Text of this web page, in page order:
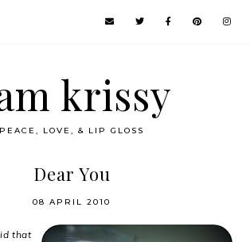
krissy
PEACE, LOVE, & LIP GLOSS
Dear You
08 APRIL 2010
that